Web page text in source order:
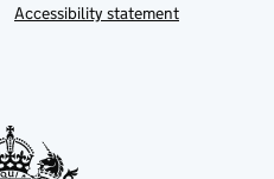
Accessibility statement